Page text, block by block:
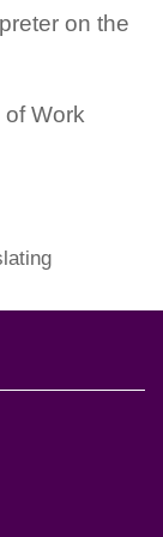
on the
Work